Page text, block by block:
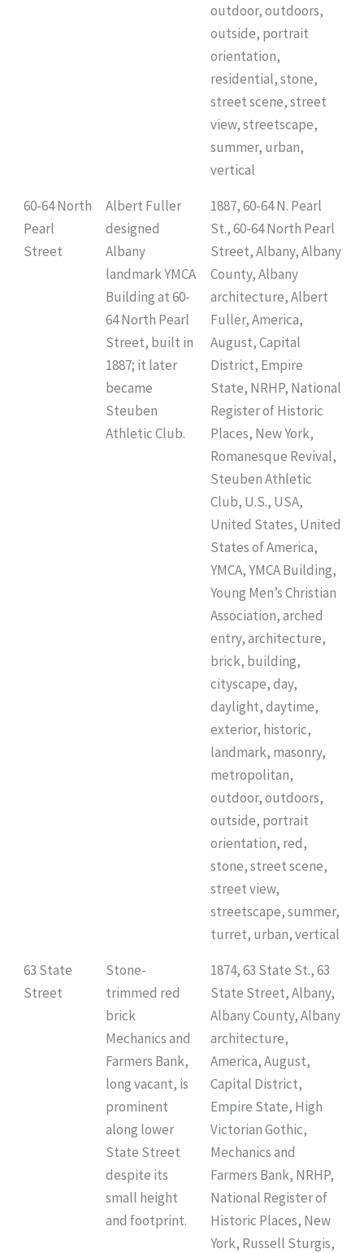
outdoor, outdoors,
outside, portrait
orientation,
residential, stone,
street scene, street
view, streetscape,
summer, urban,
vertical
60-64 North
Pearl
Street
Albert Fuller
designed
Albany
landmark YMCA
Building at 60-
64 North Pearl
Street, built in
1887; it later
became
Steuben
Athletic Club.
1887, 60-64 N. Pearl
St., 60-64 North Pearl
Street, Albany, Albany
County, Albany
architecture, Albert
Fuller, America,
August, Capital
District, Empire
State, NRHP, National
Register of Historic
Places, New York,
Romanesque Revival,
Steuben Athletic
Club, U.S., USA,
United States, United
States of America,
YMCA, YMCA Building,
Young Men’s Christian
Association, arched
entry, architecture,
brick, building,
cityscape, day,
daylight, daytime,
exterior, historic,
landmark, masonry,
metropolitan,
outdoor, outdoors,
outside, portrait
orientation, red,
stone, street scene,
street view,
streetscape, summer,
turret, urban, vertical
63 State
Street
Stone-
trimmed red
brick
Mechanics and
Farmers Bank,
long vacant, is
prominent
along lower
State Street
despite its
small height
and footprint.
1874, 63 State St., 63
State Street, Albany,
Albany County, Albany
architecture,
America, August,
Capital District,
Empire State, High
Victorian Gothic,
Mechanics and
Farmers Bank, NRHP,
National Register of
Historic Places, New
York, Russell Sturgis,